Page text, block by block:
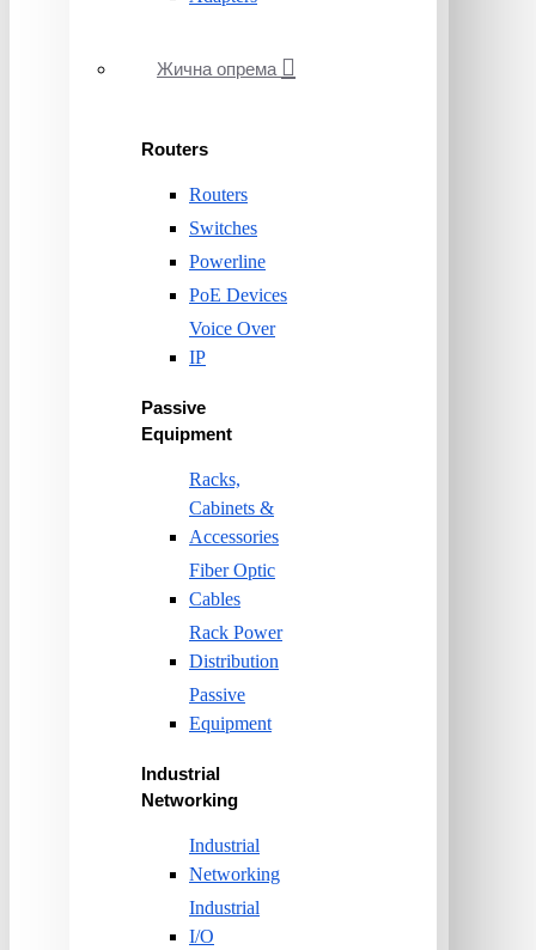
Жична опрема
Routers
Routers
Switches
Powerline
PoE Devices
Voice Over
IP
Passive
Equipment
Racks,
Cabinets &
Accessories
Fiber Optic
Cables
Rack Power
Distribution
Passive
Equipment
Industrial
Networking
Industrial
Networking
Industrial
I/O